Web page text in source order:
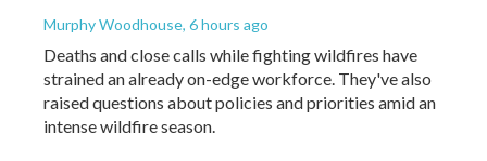
Murphy Woodhouse, 6 hours ago
Deaths and close calls while fighting wildfires have
strained an already on-edge workforce. They've also
raised questions about policies and priorities amid an
intense wildfire season.